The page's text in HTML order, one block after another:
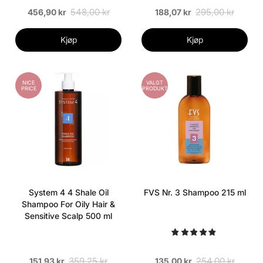
456,90 kr 548,00 kr
Kjøp
188,07 kr 295,00 kr
Kjøp
NICE
PRICE
System 4 4 Shale Oil
Shampoo For Oily Hair &
Sensitive Scalp 500 ml
151,93 kr
VALGT
PRODUKT
FVS Nr. 3 Shampoo 215 ml
135,00 kr